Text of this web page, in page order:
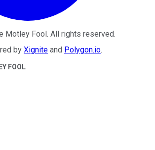
Motley Fool. All rights reserved.
by Xignite and Polygon.io.
FOOL